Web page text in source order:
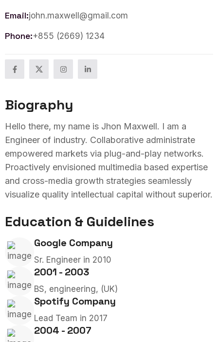
Email:john.maxwell@gmail.com
Phone:+855 (2669) 1234
Biography
Hello there, my name is Jhon Maxwell. I am a
Engineer of industry. Collaborative administrate
empowered markets via plug-and-play networks.
Proactively envisioned multimedia based expertise
and cross-media growth strategies seamlessly
visualize quality intellectual capital without superior.
Education & Guidelines
Google Company
Sr. Engineer in 2010
2001 - 2003
BS, engineering, (UK)
Spotify Company
Lead Team in 2017
2004 - 2007